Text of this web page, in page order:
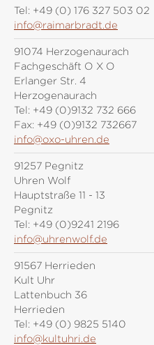
Tel: +49 (0) 176 327 503 02
info@raimarbradt.de
91074 Herzogenaurach
Fachgeschäft O X O
Erlanger Str. 4
Herzogenaurach
Tel: +49 (0)9132 732 666
Fax: +49 (0)9132 732667
info@oxo-uhren.de
91257 Pegnitz
Uhren Wolf
Hauptstraße 11 - 13
Pegnitz
Tel: +49 (0)9241 2196
info@uhrenwolf.de
91567 Herrieden
Kult Uhr
Lattenbuch 36
Herrieden
Tel: +49 (0) 9825 5140
info@kultuhri.de